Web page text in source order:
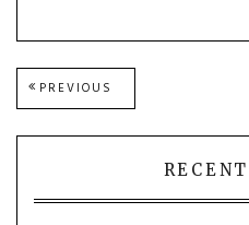
Post
navigation
PREVIOUS
POST: